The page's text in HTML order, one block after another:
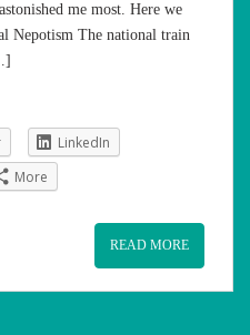
me most. Here we
Nepotism The national train
LinkedIn
More
READ MORE